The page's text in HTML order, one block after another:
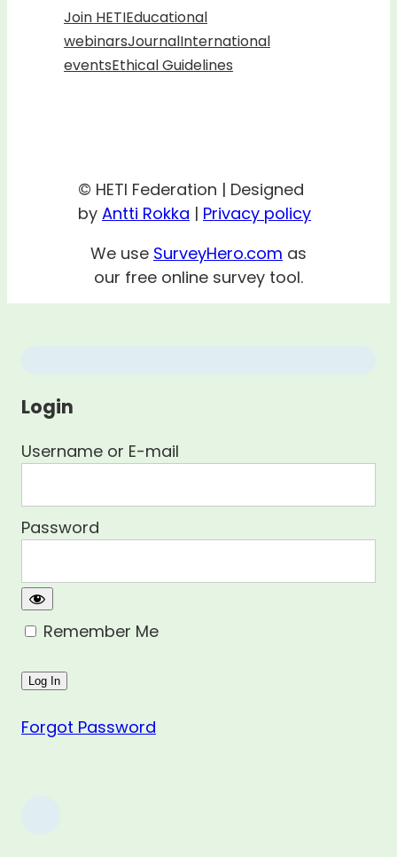
Join HETIEducational
webinarsJournalInternational
eventsEthical Guidelines
© HETI Federation | Designed
by Antti Rokka | Privacy policy
We use SurveyHero.com as
our free online survey tool.
Login
Username or E-mail
Password
Remember Me
Forgot Password